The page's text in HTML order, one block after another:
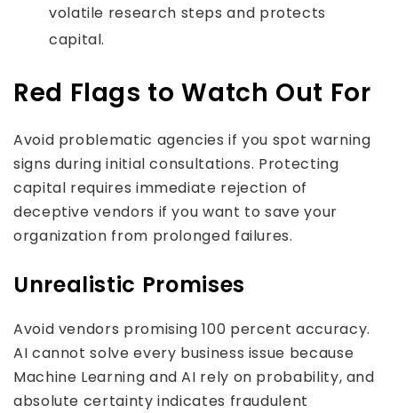
volatile research steps and protects
capital.
Red Flags to Watch Out For
Avoid problematic agencies if you spot warning
signs during initial consultations. Protecting
capital requires immediate rejection of
deceptive vendors if you want to save your
organization from prolonged failures.
Unrealistic Promises
Avoid vendors promising 100 percent accuracy.
AI cannot solve every business issue because
Machine Learning and AI rely on probability, and
absolute certainty indicates fraudulent